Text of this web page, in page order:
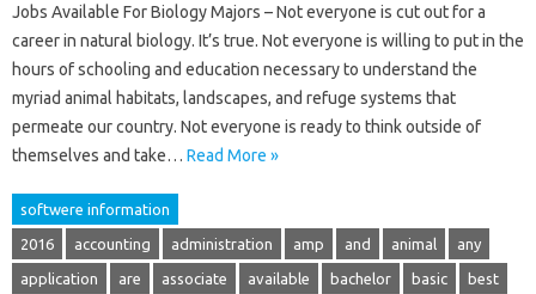
Jobs Available For Biology Majors – Not everyone is cut out for a
career in natural biology. It’s true. Not everyone is willing to put in the
hours of schooling and education necessary to understand the
myriad animal habitats, landscapes, and refuge systems that
permeate our country. Not everyone is ready to think outside of
themselves and take… Read More »
softwere information
2016 accounting administration amp and animal any
application are associate available bachelor basic best